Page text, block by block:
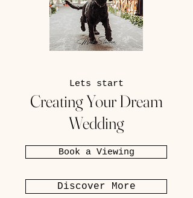
Lets start
Creating Your Dream
Wedding
Book a Viewing
Discover More